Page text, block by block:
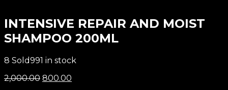
INTENSIVE REPAIR AND MOIST
SHAMPOO 200ML
8 Sold991 in stock
2,000.00 800.00